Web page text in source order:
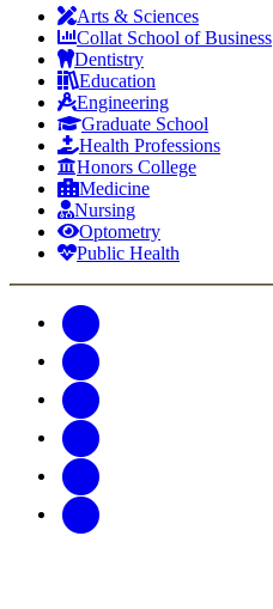
Arts & Sciences
Collat School of Business
Dentistry
Education
Engineering
Graduate School
Health Professions
Honors College
Medicine
Nursing
Optometry
Public Health